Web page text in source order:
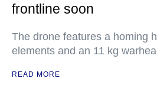
frontline soon
The drone features a homing
elements and an 11 kg
READ MORE